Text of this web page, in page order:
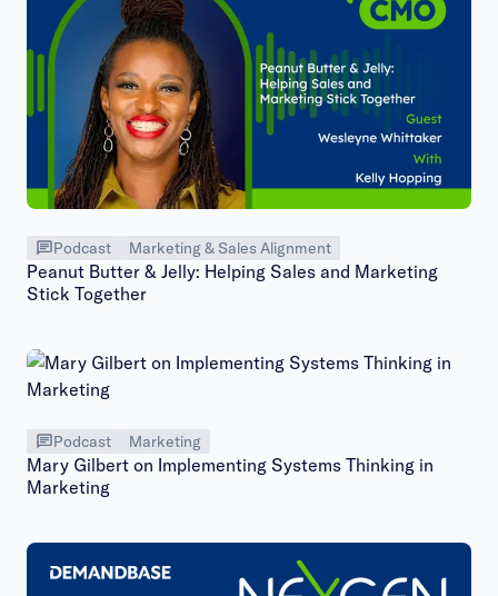
Podcast Marketing & Sales Alignment
Peanut Butter & Jelly: Helping Sales and Marketing
Stick Together
Podcast Marketing
Mary Gilbert on Implementing Systems Thinking in
Marketing